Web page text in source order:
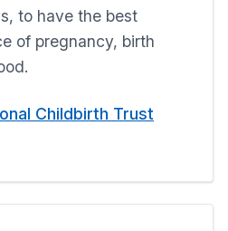
to have the best
of pregnancy, birth
Childbirth Trust